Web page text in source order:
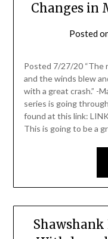
Changes in
Posted
Posted 7/27/20 “The
and the winds blew
with a great crash.” -
series is going
found at this link:
This is going to be a
Shawshank